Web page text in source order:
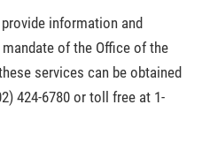
information and
of the Office of the
services can be obtained
424-6780 or toll free at 1-